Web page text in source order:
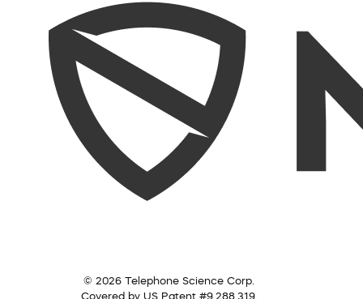
© 2026 Telephone Science Corp.
Covered by US Patent #9,288,319.